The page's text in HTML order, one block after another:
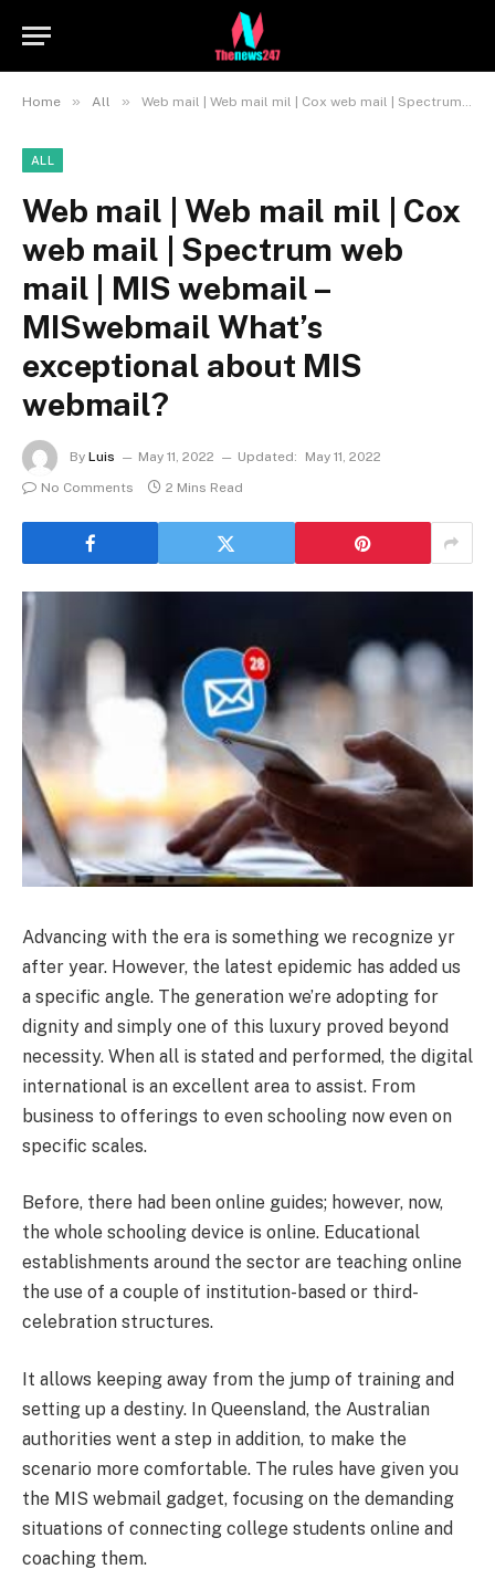
Home » All » Web mail | Web mail mil | Cox web mail | Spectrum web mail | MIS webmail – MISwebmail What’s exceptional about MIS webmail?
ALL
Web mail | Web mail mil | Cox
web mail | Spectrum web
mail | MIS webmail –
MISwebmail What’s
exceptional about MIS
webmail?
By Luis May 11, 2022 Updated:
May 11, 2022
No Comments
2 Mins Read
Advancing with the era is something we recognize yr
after year. However, the latest epidemic has added us
a specific angle. The generation we’re adopting for
dignity and simply one of this luxury proved beyond
necessity. When all is stated and performed, the digital
international is an excellent area to assist. From
business to offerings to even schooling now even on
specific scales.
Before, there had been online guides; however, now,
the whole schooling device is online. Educational
establishments around the sector are teaching online
the use of a couple of institution-based or third-
celebration structures.
It allows keeping away from the jump of training and
setting up a destiny. In Queensland, the Australian
authorities went a step in addition, to make the
scenario more comfortable. The rules have given you
the MIS webmail gadget, focusing on the demanding
situations of connecting college students online and
coaching them.